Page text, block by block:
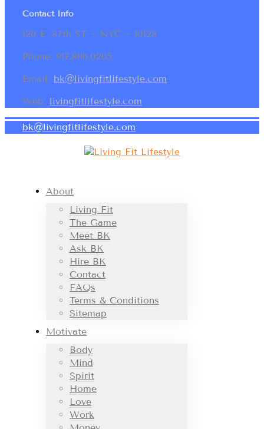
Contact Info
120 E. 87th ST ~ NYC ~ 10128
Phone: 917.886.0265
Email: bk@livingfitlifestyle.com
Web: livingfitlifestyle.com
bk@livingfitlifestyle.com
About
Living Fit
The Game
Meet BK
Ask BK
Hire BK
Contact
FAQs
Terms & Conditions
Sitemap
Motivate
Body
Mind
Spirit
Home
Love
Work